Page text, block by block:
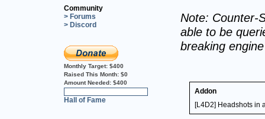
Community
> Forums
> Discord
Monthly Target: $400
Raised This Month: $0
Amount Needed: $400
Hall of Fame
Note: Counter-
able to be
breaking
Addon
[L4D2] Headshots in